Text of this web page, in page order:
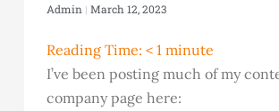
Admin March 12, 2023
Reading Time:< 1 minute
I’ve been posting much of my
company page here: